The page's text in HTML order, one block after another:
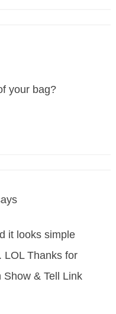
your bag?
it looks simple
LOL Thanks for
& Tell Link